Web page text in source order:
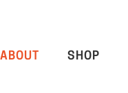
ABOUT SHOP